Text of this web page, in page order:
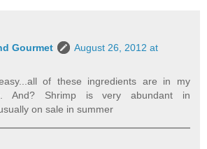
Gourmet
August 26, 2012 at
of these ingredients are in my
And? Shrimp is very abundant in
on sale in summer